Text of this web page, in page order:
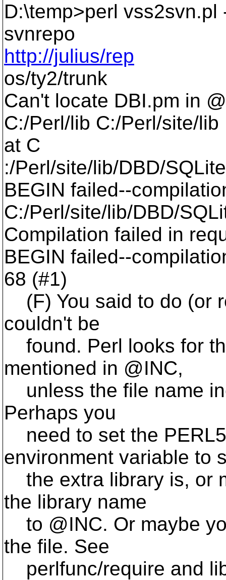
D:\temp>perl
svnrepo
http://julius/rep
os/ty2/trunk
Can't locate DBI.pm in
C:/Perl/lib C:/Perl/site/lib
at C
:/Perl/site/lib/DBD/
BEGIN failed--
C:/Perl/site/lib/DBD/
Compilation failed in
BEGIN failed--
68 (#1)
(F) You said to do (or
couldn't be
found. Perl looks for
mentioned in @INC,
unless the file name
Perhaps you
need to set the
environment variable to
the extra library is, or
the library name
to @INC. Or maybe
the file. See
perlfunc/require and